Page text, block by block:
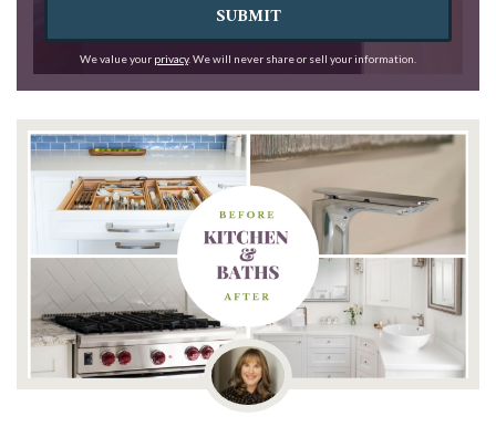
SUBMIT
We value your privacy. We will never share or sell your information.